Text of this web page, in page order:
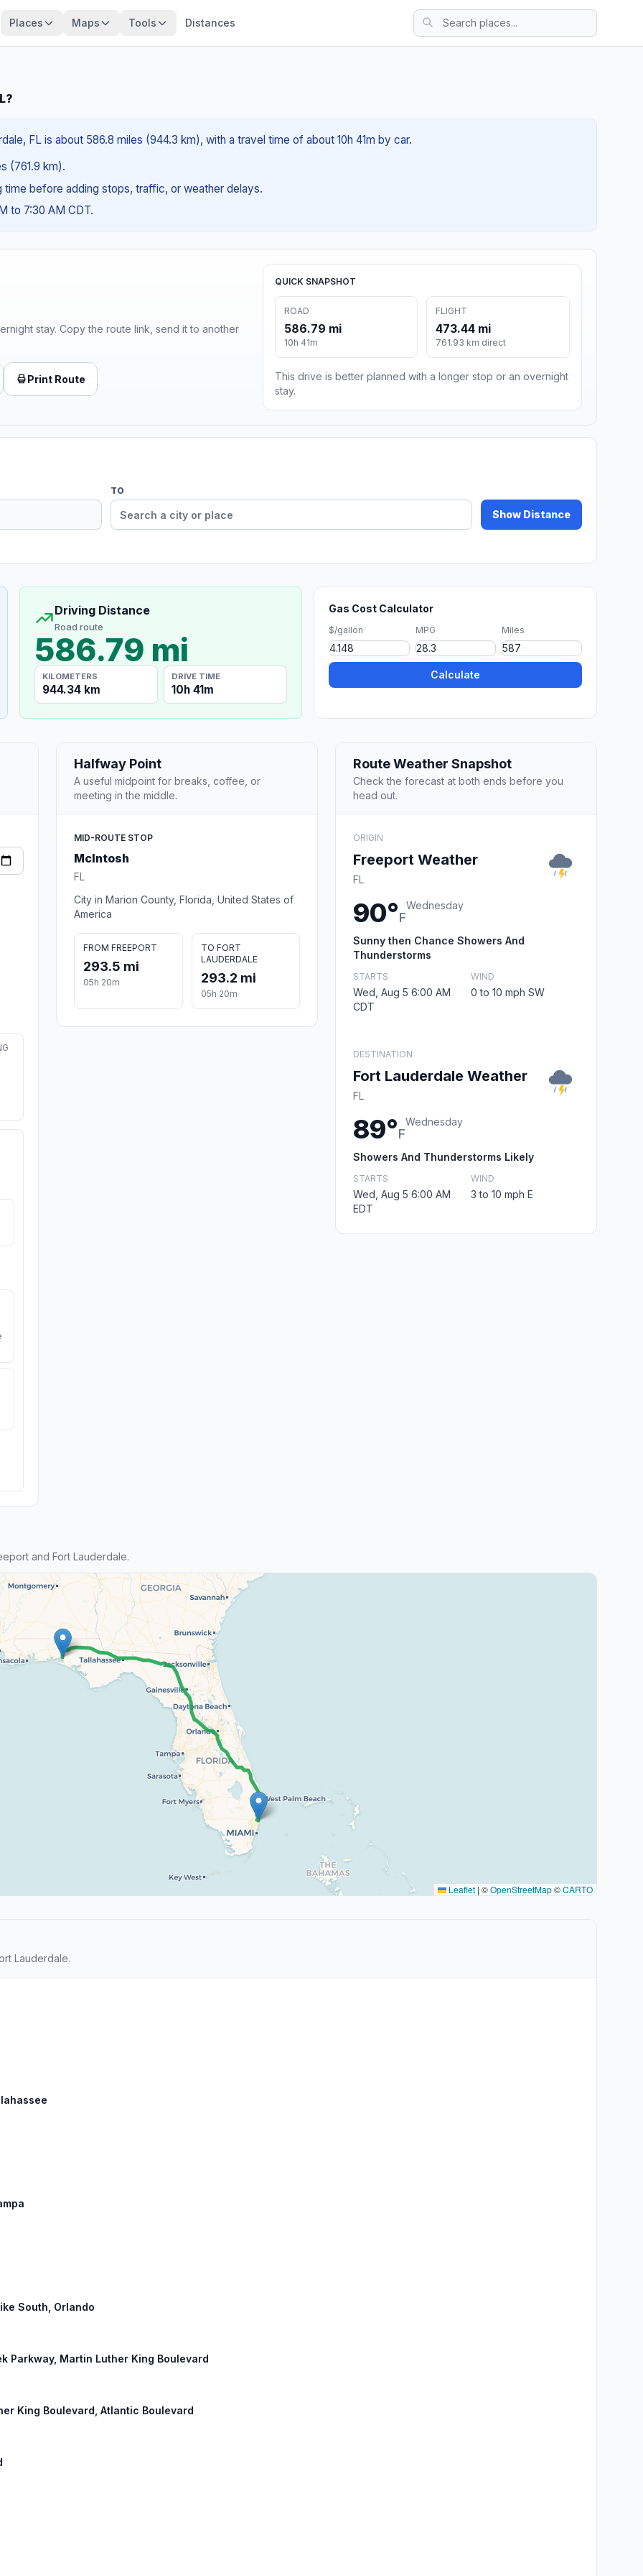
Places Maps Tools Distances
FL is about 586.8 miles (944.3 km), with a travel time of about 10h 41m by car.
(761.9 km).
time before adding stops, traffic, or weather delays.
to 7:30 AM CDT.
stay. Copy the route link, send it to another
Print Route
QUICK SNAPSHOT
ROAD
586.79 mi
10h 41m
FLIGHT
473.44 mi
761.93 km direct
This drive is better planned with a longer stop or an overnight
stay.
TO
Show Distance
Driving Distance
Road route
586.79 mi
KILOMETERS
944.34 km
DRIVE TIME
10h 41m
Gas Cost Calculator
$/gallon MPG Miles
Calculate
Halfway Point
A useful midpoint for breaks, coffee, or
meeting in the middle.
MID-ROUTE STOP
McIntosh
FL
City in Marion County, Florida, United States of
America
FROM FREEPORT
293.5 mi
05h 20m
TO FORT
LAUDERDALE
293.2 mi
05h 20m
Route Weather Snapshot
Check the forecast at both ends before you
head out.
ORIGIN
Freeport Weather
FL
90°F
Wednesday
Sunny then Chance Showers And
Thunderstorms
STARTS
Wed, Aug 5 6:00 AM
CDT
WIND
0 to 10 mph SW
DESTINATION
Fort Lauderdale Weather
FL
89°F
Wednesday
Showers And Thunderstorms Likely
STARTS
Wed, Aug 5 6:00 AM
EDT
WIND
3 to 10 mph E
and Fort Lauderdale.
Leaflet | ©OpenStreetMap©CARTO
Lauderdale.
South, Orlando
Parkway, Martin Luther King Boulevard
King Boulevard, Atlantic Boulevard